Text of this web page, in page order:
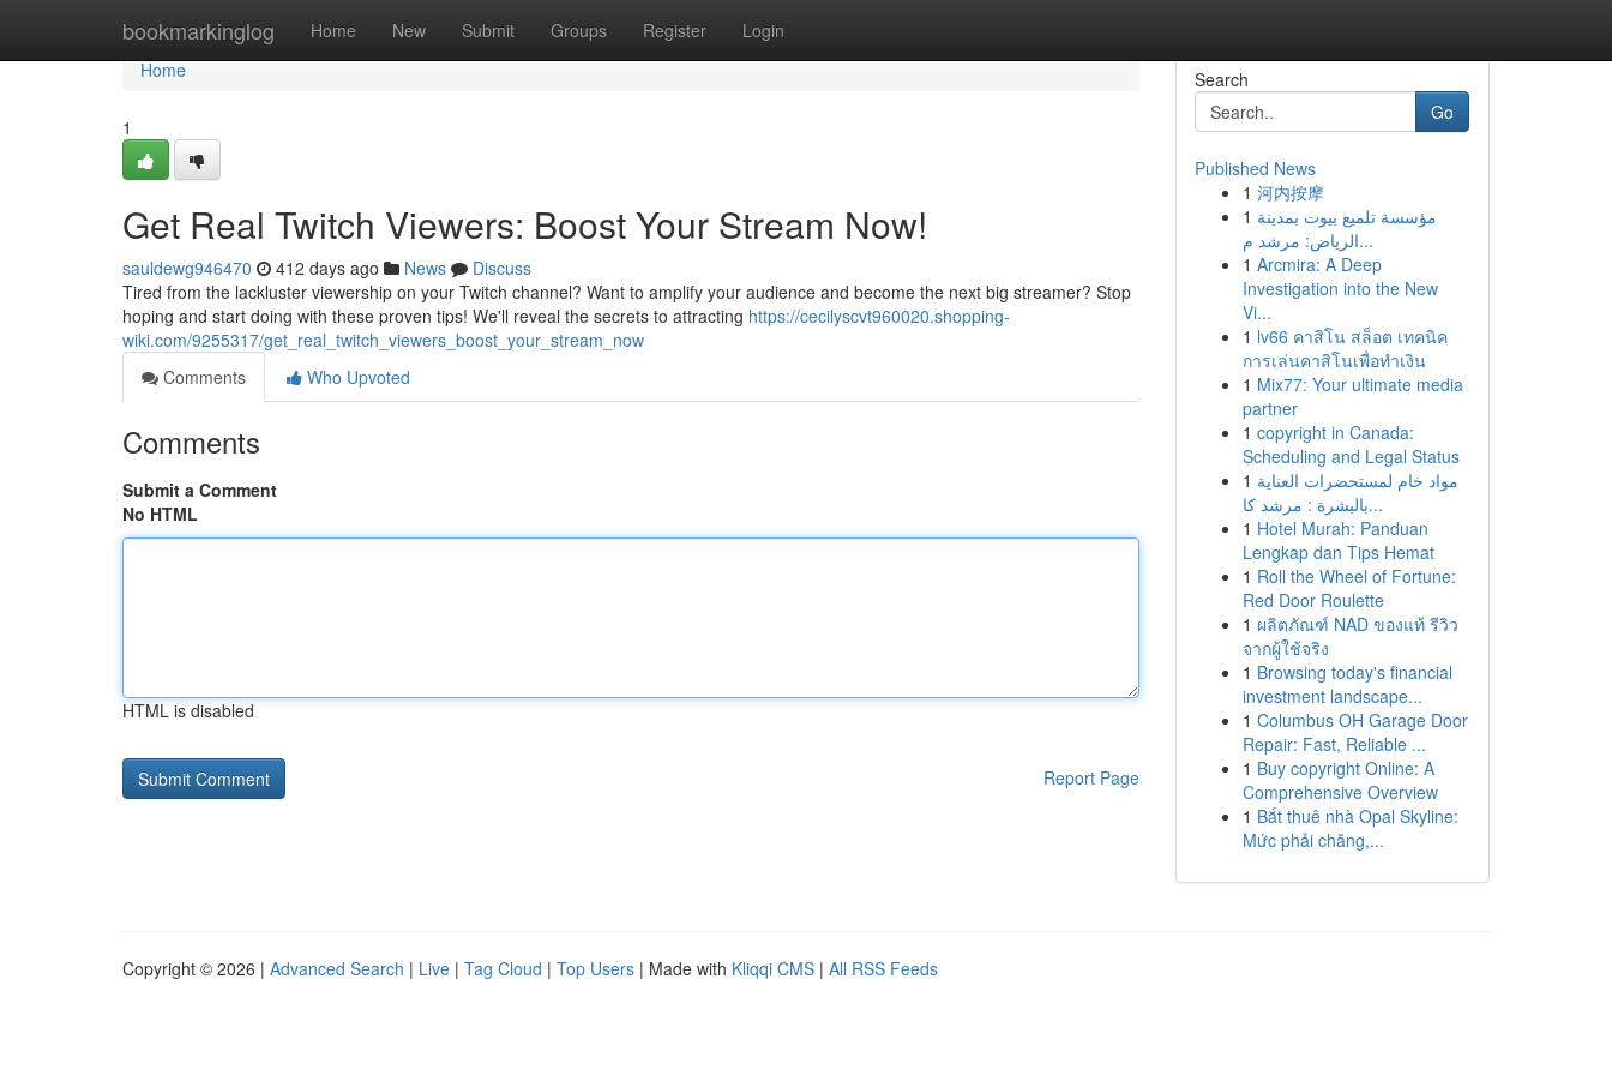
bookmarkinglog Home New Submit Groups Register Login
Home
Home
1
Get Real Twitch Viewers: Boost Your Stream Now!
sauldewg946470 412 days ago News
Discuss
Tired from the lackluster viewership on your Twitch channel? Want to amplify your audience and become the next big streamer? Stop
hoping and start doing with these proven tips! We'll reveal the secrets to attracting https://cecilyscvt960020.shopping-
wiki.com/9255317/get_real_twitch_viewers_boost_your_stream_now
Comments
Who Upvoted
Comments
Submit a Comment
No HTML
HTML is disabled
Report Page
Search
Go
Published News
1 河内按摩
1 مؤسسة تلميع بيوت بمدينة
الرياض: مرشد م...
1 Arcmira: A Deep
Investigation into the New
Vi...
1 lv66 คาสิโน สล็อต เทคนิค
การเล่นคาสิโนเพื่อทำเงิน
1 Mix77: Your ultimate media
partner
1 copyright in Canada:
Scheduling and Legal Status
1 مواد خام لمستحضرات العناية
بالبشرة : مرشد كا...
1 Hotel Murah: Panduan
Lengkap dan Tips Hemat
1 Roll the Wheel of Fortune:
Red Door Roulette
1 ผลิตภัณฑ์ NAD ของแท้ รีวิว
จากผู้ใช้จริง
1 Browsing today's financial
investment landscape...
1 Columbus OH Garage Door
Repair: Fast, Reliable ...
1 Buy copyright Online: A
Comprehensive Overview
1 Bắt thuê nhà Opal Skyline:
Mức phải chăng,...
Copyright © 2026 | Advanced Search | Live | Tag Cloud | Top Users | Made with Kliqqi CMS | All RSS Feeds